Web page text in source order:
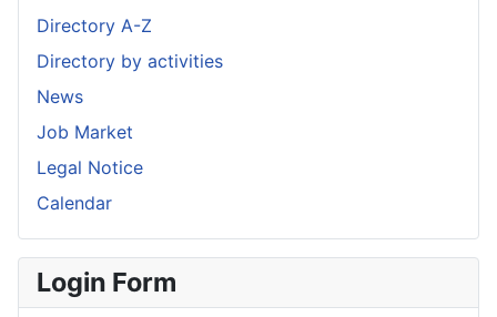
Directory A-Z
Directory by activities
News
Job Market
Legal Notice
Calendar
Login Form